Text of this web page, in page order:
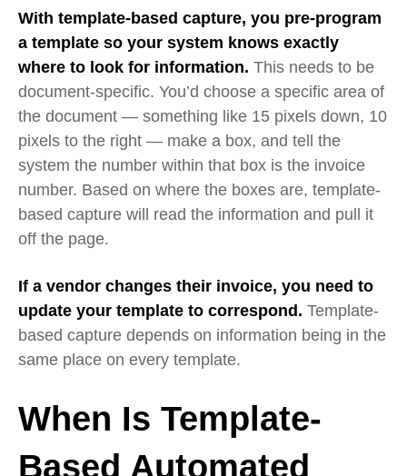
With template-based capture, you pre-program
a template so your system knows exactly
where to look for information. This needs to be
document-specific. You’d choose a specific area of
the document — something like 15 pixels down, 10
pixels to the right — make a box, and tell the
system the number within that box is the invoice
number. Based on where the boxes are, template-
based capture will read the information and pull it
off the page.
If a vendor changes their invoice, you need to
update your template to correspond. Template-
based capture depends on information being in the
same place on every template.
When Is Template-
Based Automated